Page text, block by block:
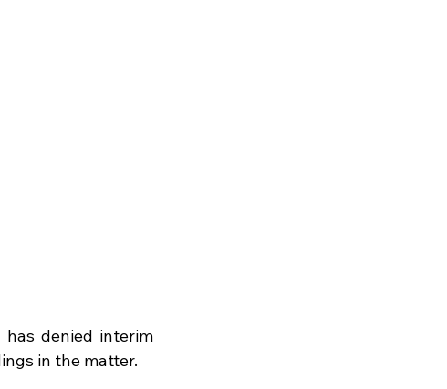
denied interim
in the matter.